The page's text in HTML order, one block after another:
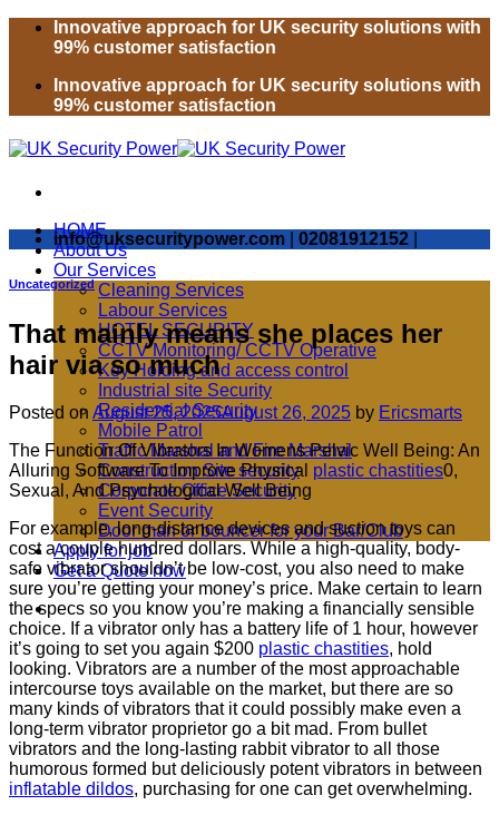
Skip
Innovative approach for UK security solutions with
99% customer satisfaction
Innovative approach for UK security solutions with
99% customer satisfaction
HOME
About Us
Our Services
Cleaning Services
Labour Services
HOTEL SECURITY
CCTV Monitoring/ CCTV Operative
Key Holding and access control
Industrial site Security
Residential Security
Mobile Patrol
Traffic Marshal and Fire Marshal
Construction Site security
Corporate Office Security
Event Security
Door man or bouncer for your Bar/Club
Apply for job
Get a Quote now
info@uksecuritypower.com 02081912152
Uncategorized
That mainly means she places her
hair via so much
Posted on August 25, 2025August 26, 2025 by Ericsmarts
The Function Of Vibrators In Womens Pelvic Well Being: An
Alluring Software To Improve Physical plastic chastities0,
Sexual, And Psychological Well Being
For example, long-distance devices and suction toys can
cost a couple hundred dollars. While a high-quality, body-
safe vibrator shouldn’t be low-cost, you also need to make
sure you’re getting your money’s price. Make certain to learn
the specs so you know you’re making a financially sensible
choice. If a vibrator only has a battery life of 1 hour, however
it’s going to set you again $200 plastic chastities, hold
looking. Vibrators are a number of the most approachable
intercourse toys available on the market, but there are so
many kinds of vibrators that it could possibly make even a
long-term vibrator proprietor go a bit mad. From bullet
vibrators and the long-lasting rabbit vibrator to all those
humorous formed but deliciously potent vibrators in between
inflatable dildos, purchasing for one can get overwhelming.